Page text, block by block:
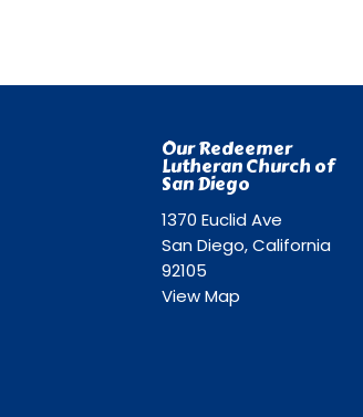
Our Redeemer
Lutheran Church of
San Diego
1370 Euclid Ave
San Diego, California
92105
View Map